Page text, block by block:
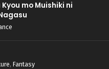
mo Muishiki ni
, Fantasy